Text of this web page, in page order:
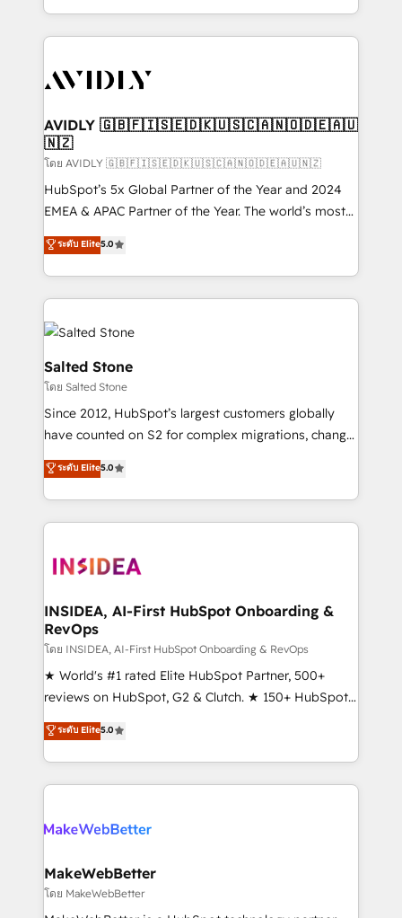
Integrations: Extend HubSpot with custom
webdesign. Markentive is both a consulting firm, a
digital agency and an integrator. With over 115
CRM and webdesign (We focus on EMEA - USA
AVIDLY 🇬🇧🇫🇮🇸🇪🇩🇰🇺🇸🇨🇦🇳🇴🇩🇪🇦🇺
🇳🇿
โดย AVIDLY 🇬🇧🇫🇮🇸🇪🇩🇰🇺🇸🇨🇦🇳🇴🇩🇪🇦🇺🇳🇿
HubSpot’s 5x Global Partner of the Year and 2024
EMEA & APAC Partner of the Year. The world’s most
experienced and fully accredited HubSpot Solutions
Partner. 🚀 With 2,750+ HubSpot projects delivered
and 370+ specialists across EMEA, APAC and NAM,
we de-risk complex CRM programmes and
accelerate ROI across every HubSpot Hub. 🧭 From
multi-region migrations to AI-powered automation,
we turn complexity into clarity, human at global
scale. 🏆 HubSpot’s CEO called us “the partner of the
future.” Others agree it is proof of trust built through
measurable impact.
ระดับ Elite5.0
Salted Stone
โดย Salted Stone
Since 2012, HubSpot’s largest customers globally
have counted on S2 for complex migrations, change
management, systems integration, and creative
solutions that deliver measurable impact and
transform brand experiences As one of the few full-
service creative agencies in the HubSpot
winning design to build scalable, globally
marketing campaigns, & RevOps frameworks that
fuel long-term success We connect the entire
customer lifecycle through seamless integrations,
ensure long-term adoption with change-
management programs, and align marketing, sales,
HubSpot accreditations and experience across
hundreds of organizations in dozens of industries,
explore whether S2 is the partner you’ve been
ระดับ Elite5.0
INSIDEA, AI-First HubSpot Onboarding &
RevOps
โดย INSIDEA, AI-First HubSpot Onboarding & RevOps
★ World's #1 rated Elite HubSpot Partner, 500+
reviews on HubSpot, G2 & Clutch. ★ 150+ HubSpot
Certified Experts & Trainers across the team ★
1,500+ implementations across five continents ★ AI-
First, RevOps-led, Onboarding obsessed ★
Company of the Year 2024/25 INSIDEA helps
engine. We onboard your team, migrate your data,
from week one, in your time zone. What we do ➤
Onboarding: Live in weeks, with workflows built
around your business, not a template. ➤ Migration:
ระดับ Elite5.0
MakeWebBetter
โดย MakeWebBetter